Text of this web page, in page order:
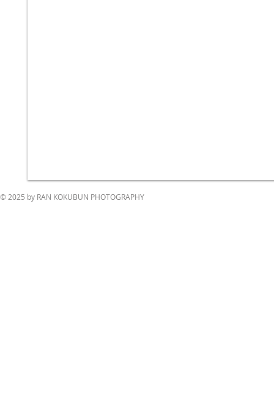
© 2025 by RAN KOKUBUN PHOTOGRAPHY